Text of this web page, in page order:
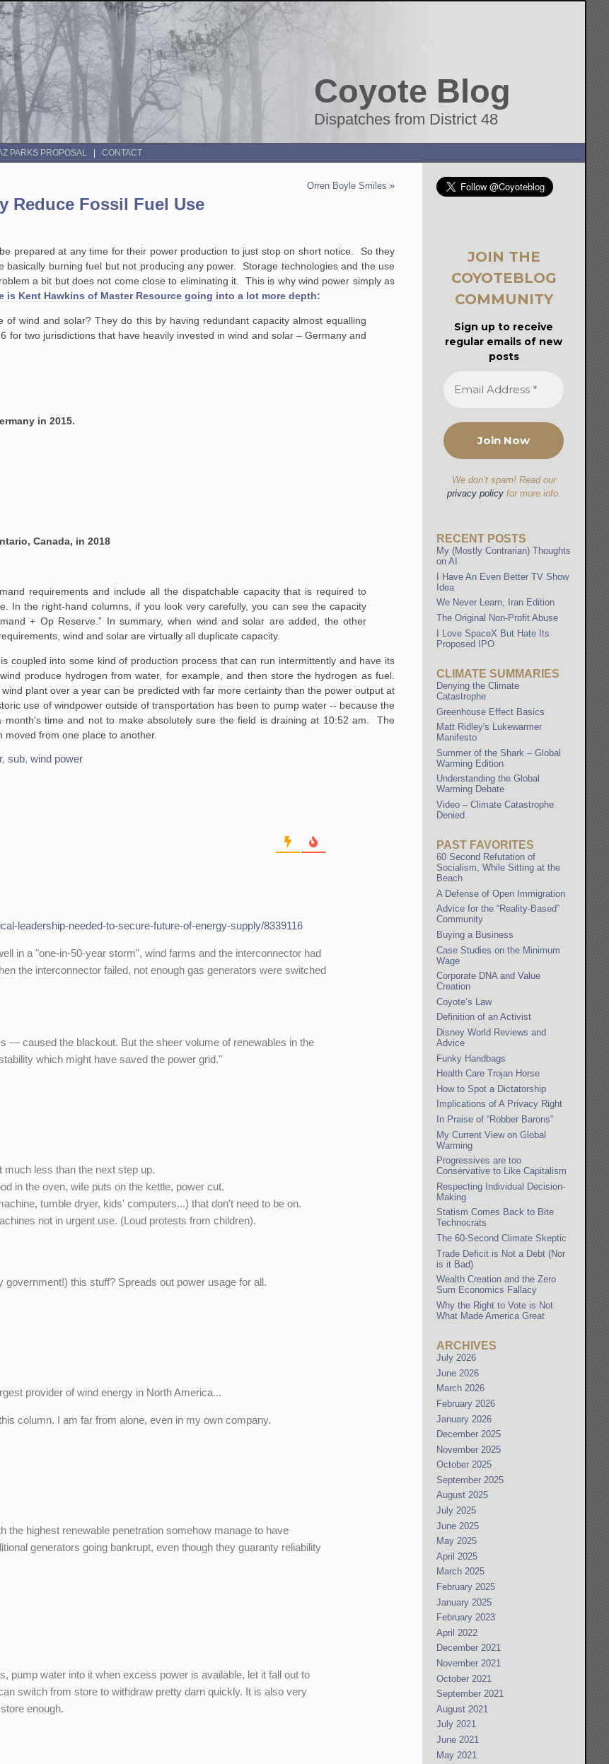
Coyote Blog
Dispatches from District 48
PARKS PROPOSAL CONTACT
Orren Boyle Smiles »
Reduce Fossil Fuel Use
prepared at any time for their power production to just stop on short notice. So they
burning fuel but not producing any power. Storage technologies and the use
a bit but does not come close to eliminating it. This is why wind power simply as
is Kent Hawkins of Master Resource going into a lot more depth:
of wind and solar? They do this by having redundant capacity almost equalling
for two jurisdictions that have heavily invested in wind and solar – Germany and
in 2015.
Canada, in 2018
requirements and include all the dispatchable capacity that is required to
In the right-hand columns, if you look very carefully, you can see the capacity
+ Op Reserve.” In summary, when wind and solar are added, the other
wind and solar are virtually all duplicate capacity.
coupled into some kind of production process that can run intermittently and have its
produce hydrogen from water, for example, and then store the hydrogen as fuel.
plant over a year can be predicted with far more certainty than the power output at
use of windpower outside of transportation has been to pump water -- because the
time and not to make absolutely sure the field is draining at 10:52 am. The
from one place to another.
,sub,wind power
leadership-needed-to-secure-future-of-energy-supply/8339116
in a "one-in-50-year storm", wind farms and the interconnector had
the interconnector failed, not enough gas generators were switched
— caused the blackout. But the sheer volume of renewables in the
which might have saved the power grid."
less than the next step up.
in the oven, wife puts on the kettle, power cut.
tumble dryer, kids' computers...) that don't need to be on.
not in urgent use. (Loud protests from children).
government!) this stuff? Spreads out power usage for all.
provider of wind energy in North America...
column. I am far from alone, even in my own company.
the highest renewable penetration somehow manage to have
generators going bankrupt, even though they guaranty reliability
pump water into it when excess power is available, let it fall out to
switch from store to withdraw pretty darn quickly. It is also very
enough.
JOIN THE
COYOTEBLOG
COMMUNITY
Sign up to receive
regular emails of new
posts
We don’t spam! Read our
privacy policyfor more info.
RECENT POSTS
My (Mostly Contrarian) Thoughts
on AI
I Have An Even Better TV Show
Idea
We Never Learn, Iran Edition
The Original Non-Profit Abuse
I Love SpaceX But Hate Its
Proposed IPO
CLIMATE SUMMARIES
Denying the Climate
Catastrophe
Greenhouse Effect Basics
Matt Ridley's Lukewarmer
Manifesto
Summer of the Shark – Global
Warming Edition
Understanding the Global
Warming Debate
Video – Climate Catastrophe
Denied
PAST FAVORITES
60 Second Refutation of
Socialism, While Sitting at the
Beach
A Defense of Open Immigration
Advice for the “Reality-Based”
Community
Buying a Business
Case Studies on the Minimum
Wage
Corporate DNA and Value
Creation
Coyote’s Law
Definition of an Activist
Disney World Reviews and
Advice
Funky Handbags
Health Care Trojan Horse
How to Spot a Dictatorship
Implications of A Privacy Right
In Praise of “Robber Barons”
My Current View on Global
Warming
Progressives are too
Conservative to Like Capitalism
Respecting Individual Decision-
Making
Statism Comes Back to Bite
Technocrats
The 60-Second Climate Skeptic
Trade Deficit is Not a Debt (Nor
is it Bad)
Wealth Creation and the Zero
Sum Economics Fallacy
Why the Right to Vote is Not
What Made America Great
ARCHIVES
July 2026
June 2026
March 2026
February 2026
January 2026
December 2025
November 2025
October 2025
September 2025
August 2025
July 2025
June 2025
May 2025
April 2025
March 2025
February 2025
January 2025
February 2023
April 2022
December 2021
November 2021
October 2021
September 2021
August 2021
July 2021
June 2021
May 2021